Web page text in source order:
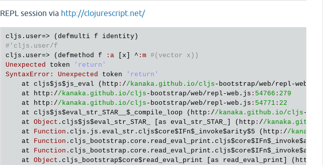
REPL session via http://clojurescript.net/
cljs . user=> ( defmulti f identity
#'cljs.user/f
cljs . user=> ( defmethod f : a x ] ^ : m #(vector x))
Unexpected
token
'return'
SyntaxError : Unexpected token
'return'
at cljs$js$js_eval ( http : //kanaka.github.io/cljs - bootstrap/web/repl -web
at
http : //kanaka.github.io/cljs - bootstrap/web/repl -web . js : 54766 : 279
at
http : //kanaka.github.io/cljs - bootstrap/web/repl -web . js : 54771 : 22
at cljs$js$eval_str_STAR__ $_compile_loop ( http : //kanaka.github.io/cljs -
at Object . cljs$js$eval_str_STAR_ as eval_str_STAR_ ] ( http : //
at
Function . cljs . js . eval_str . cljs$core$IFn$_invoke$arity$5 ( http : //
at
Function . cljs_bootstrap . core . read_eval_print . cljs$core$IFn$_invoke$arity
at
Function . cljs_bootstrap . core . read_eval_print . cljs$core$IFn$_invoke$arity
at Object . cljs_bootstrap$core$read_eval_print as read_eval_print ] ( http